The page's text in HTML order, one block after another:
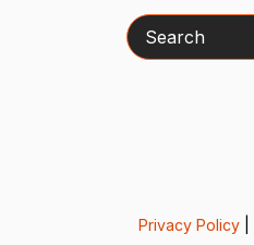
Search
Privacy Policy|